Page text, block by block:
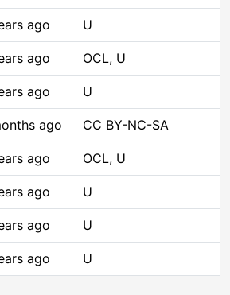
ago U
ago OCL, U
ago U
ago CC BY-NC-SA
ago OCL, U
ago U
ago U
ago U